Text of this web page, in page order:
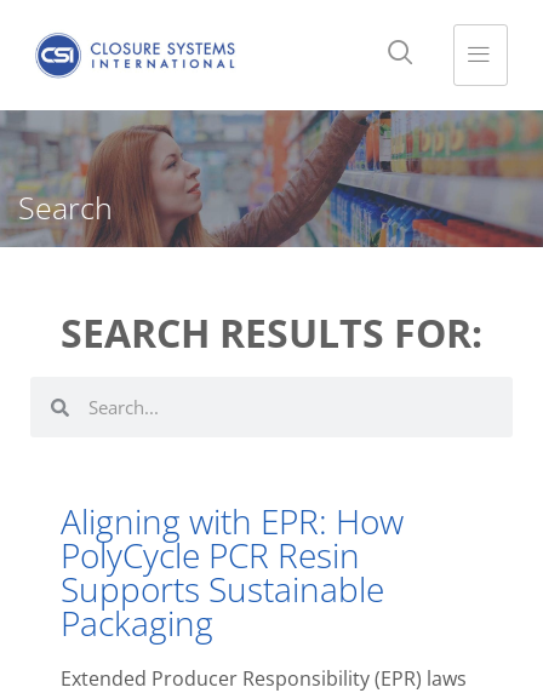
Search
SEARCH RESULTS FOR:
Aligning with EPR: How
PolyCycle PCR Resin
Supports Sustainable
Packaging
Extended Producer Responsibility (EPR) laws